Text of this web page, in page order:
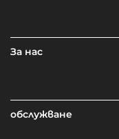
За нас
обслужване